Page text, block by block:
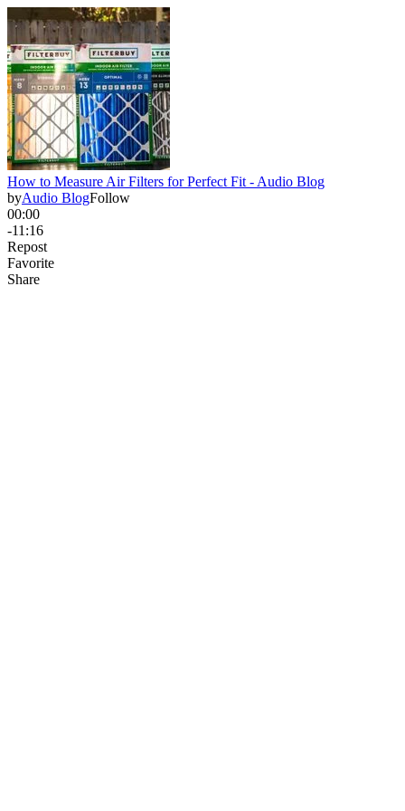
How to Measure Air Filters for Perfect Fit - Audio Blog
byAudio BlogFollow
00:00
-11:16
Repost
Favorite
Share